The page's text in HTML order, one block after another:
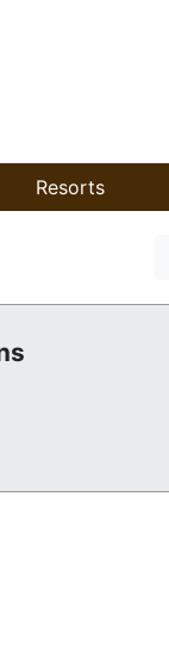
Resorts